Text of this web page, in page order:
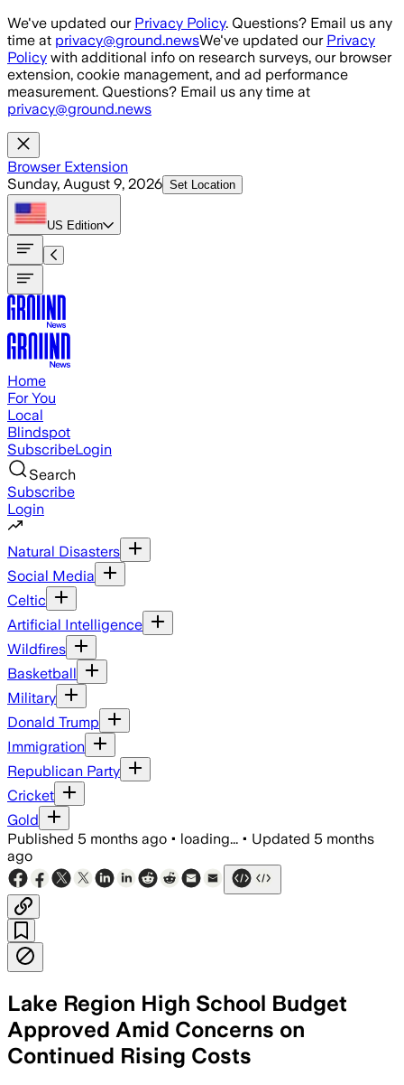
Skip to main content
We've updated our Privacy Policy. Questions? Email us any
time at privacy@ground.newsWe've updated our Privacy
Policy with additional info on research surveys, our browser
extension, cookie management, and ad performance
measurement. Questions? Email us any time at
privacy@ground.news
Browser Extension
Sunday, August 9, 2026 Set Location
US Edition
Home
For You
Local
Blindspot
SubscribeLogin
Search
Subscribe
Login
Natural Disasters
Social Media
Celtic
Artificial Intelligence
Wildfires
Basketball
Military
Donald Trump
Immigration
Republican Party
Cricket
Gold
Published 5 months ago • loading... • Updated 5 months
ago
Lake Region High School Budget
Approved Amid Concerns on
Continued Rising Costs